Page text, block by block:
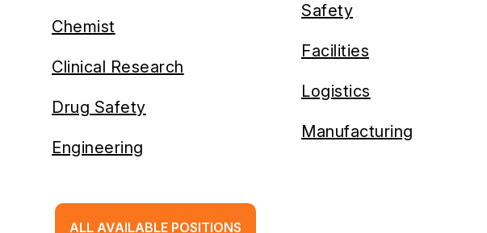
Chemist
Clinical Research
Drug Safety
Engineering
Safety
Facilities
Logistics
Manufacturing
ALL AVAILABLE POSITIONS